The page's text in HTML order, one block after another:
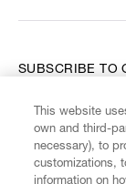
SUBSCRIBE TO
Enter your email
This website
own and third-
necessary), to
customizations,